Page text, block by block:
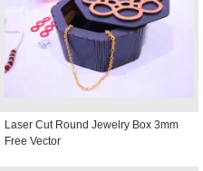
Laser Cut Round Jewelry Box 3mm
Free Vector